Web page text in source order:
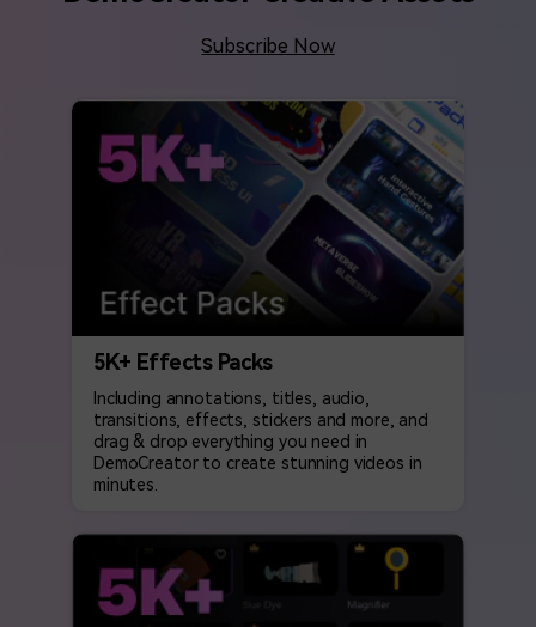
Subscribe Now
5K+ Effects Packs
Including annotations, titles, audio,
transitions, effects, stickers and more, and
drag & drop everything you need in
DemoCreator to create stunning videos in
minutes.